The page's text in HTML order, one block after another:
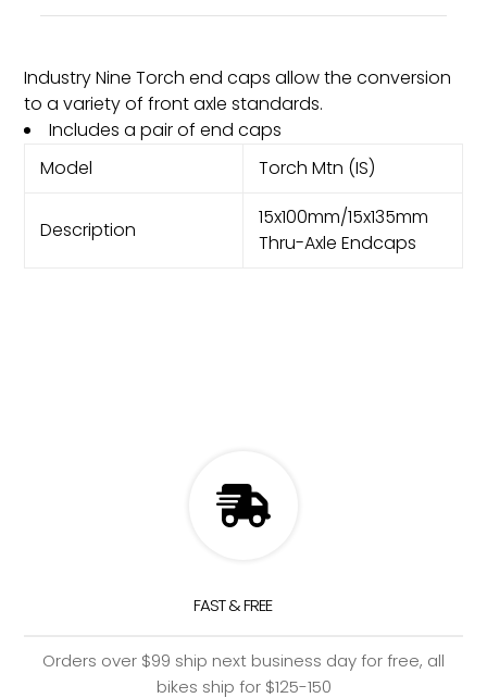
Industry Nine Torch end caps allow the conversion
to a variety of front axle standards.
Includes a pair of end caps
Model
Torch Mtn (IS)
Description
15x100mm/15x135mm
Thru-Axle Endcaps
FAST & FREE
Orders over $99 ship next business day for free, all
bikes ship for $125-150